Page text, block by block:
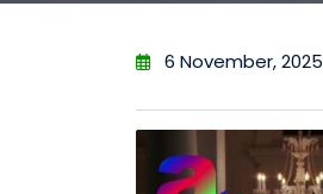
6 November, 2025